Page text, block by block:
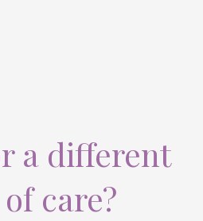
a different
care?